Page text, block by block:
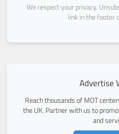
We respect your privacy.
link in the footer
Advertise
Reach thousands of MOT
the UK. Partner with us to
and